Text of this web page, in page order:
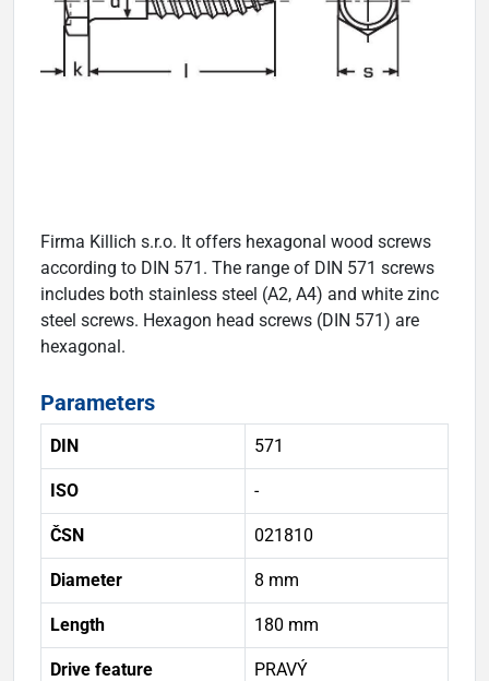
Firma Killich s.r.o. It offers hexagonal wood screws
according to DIN 571. The range of DIN 571 screws
includes both stainless steel (A2, A4) and white zinc
steel screws. Hexagon head screws (DIN 571) are
hexagonal.
Parameters
DIN 571
ISO -
ČSN 021810
Diameter 8 mm
Length 180 mm
Drive feature PRAVÝ